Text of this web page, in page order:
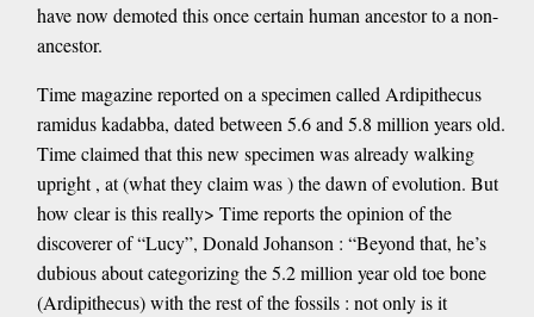
have now demoted this once certain human ancestor to a non-
ancestor.
Time magazine reported on a specimen called Ardipithecus
ramidus kadabba, dated between 5.6 and 5.8 million years old.
Time claimed that this new specimen was already walking
upright , at (what they claim was ) the dawn of evolution. But
how clear is this really> Time reports the opinion of the
discoverer of “Lucy”, Donald Johanson : “Beyond that, he’s
dubious about categorizing the 5.2 million year old toe bone
(Ardipithecus) with the rest of the fossils : not only is it